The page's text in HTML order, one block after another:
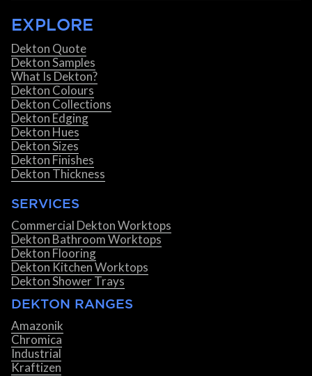
EXPLORE
Dekton Quote
Dekton Samples
What Is Dekton?
Dekton Colours
Dekton Collections
Dekton Edging
Dekton Hues
Dekton Sizes
Dekton Finishes
Dekton Thickness
SERVICES
Commercial Dekton Worktops
Dekton Bathroom Worktops
Dekton Flooring
Dekton Kitchen Worktops
Dekton Shower Trays
DEKTON RANGES
Amazonik
Chromica
Industrial
Kraftizen